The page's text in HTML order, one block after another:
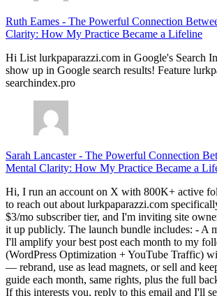
Ruth Eames - The Powerful Connection
Clarity: How My Practice Became a Lifeline
Hi List lurkpaparazzi.com in Google's Search
show up in Google search results! Feature
searchindex.pro
Sarah Lancaster- The Powerful Connection
Mental Clarity: How My Practice Became a
Hi, I run an account on X with 800K+ active
to reach out about lurkpaparazzi.com
$3/mo subscriber tier, and I'm inviting site
it up publicly. The launch bundle includes: - A
I'll amplify your best post each month to my
(WordPress Optimization + YouTube Traffic)
— rebrand, use as lead magnets, or sell and
guide each month, same rights, plus the full
If this interests you, reply to this email and I'll